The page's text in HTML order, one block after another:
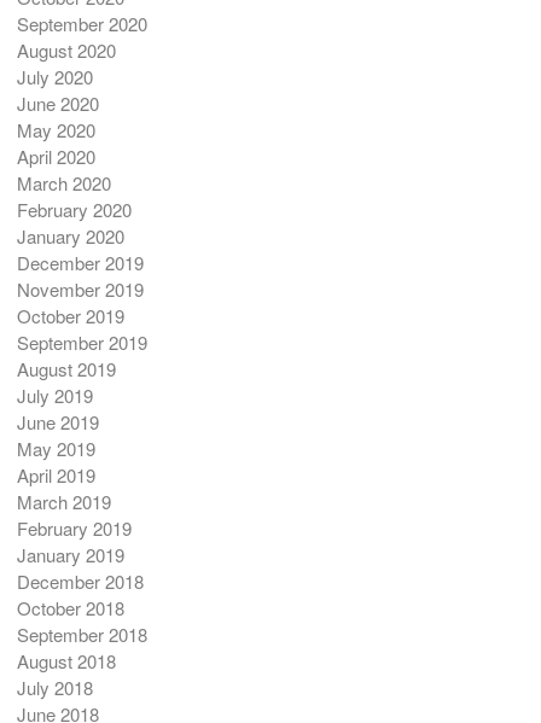
September 2020
August 2020
July 2020
June 2020
May 2020
April 2020
March 2020
February 2020
January 2020
December 2019
November 2019
October 2019
September 2019
August 2019
July 2019
June 2019
May 2019
April 2019
March 2019
February 2019
January 2019
December 2018
October 2018
September 2018
August 2018
July 2018
June 2018